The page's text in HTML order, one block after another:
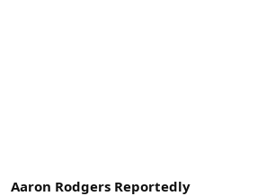
Aaron Rodgers Reportedly